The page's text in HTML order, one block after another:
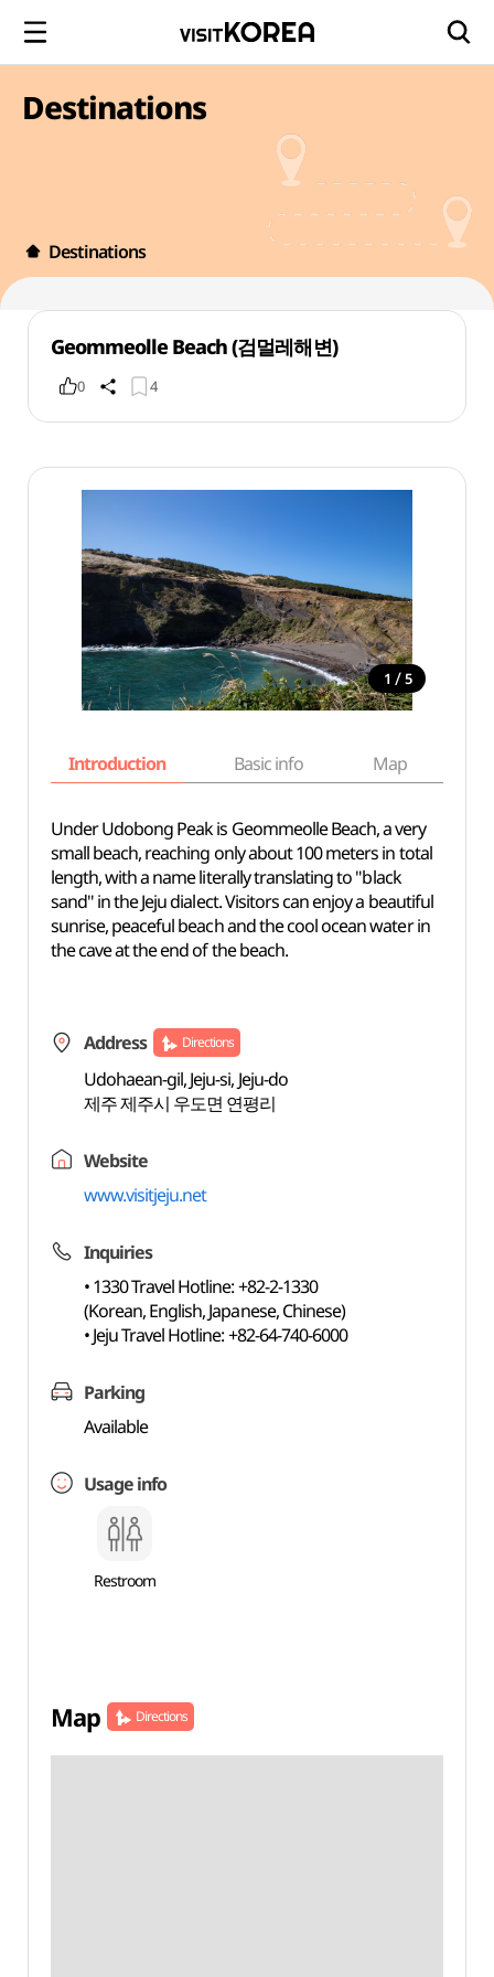
Destinations
Destinations
Geommeolle Beach (검멀레해변)
0 4
1 / 5
Introduction Basic info Map
Under Udobong Peak is Geommeolle Beach, a very
small beach, reaching only about 100 meters in total
length, with a name literally translating to "black
sand" in the Jeju dialect. Visitors can enjoy a beautiful
sunrise, peaceful beach and the cool ocean water in
the cave at the end of the beach.
Address Directions
Udohaean-gil, Jeju-si, Jeju-do
제주 제주시 우도면 연평리
Website
www.visitjeju.net
Inquiries
• 1330 Travel Hotline: +82-2-1330
(Korean, English, Japanese, Chinese)
• Jeju Travel Hotline: +82-64-740-6000
Parking
Available
Usage info
Restroom
Map Directions